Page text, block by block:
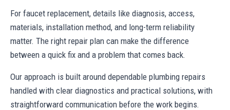
For faucet replacement, details like diagnosis, access,
materials, installation method, and long-term reliability
matter. The right repair plan can make the difference
between a quick fix and a problem that comes back.
Our approach is built around dependable plumbing repairs
handled with clear diagnostics and practical solutions, with
straightforward communication before the work begins.